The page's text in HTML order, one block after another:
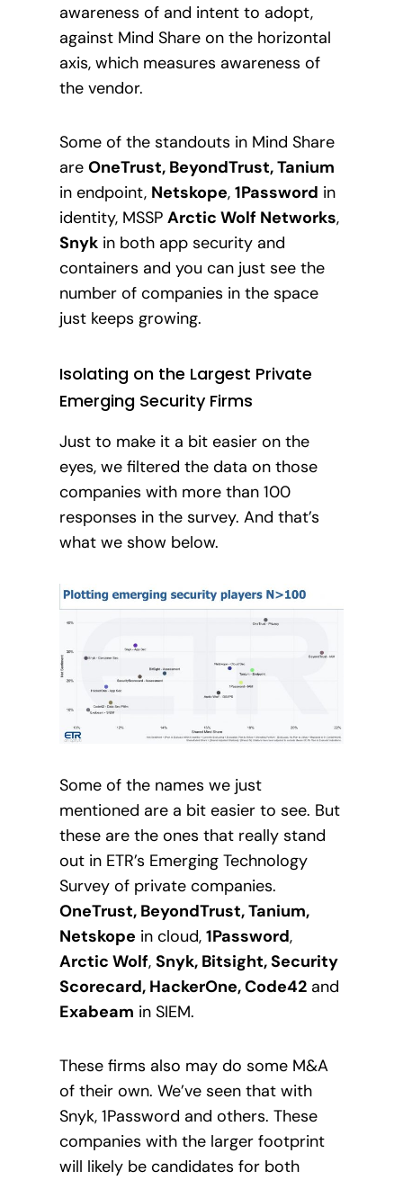
awareness of and intent to adopt,
against Mind Share on the horizontal
axis, which measures awareness of
the vendor.
Some of the standouts in Mind Share
are OneTrust, BeyondTrust, Tanium
in endpoint, Netskope, 1Password in
identity, MSSP Arctic Wolf Networks,
Snyk in both app security and
containers and you can just see the
number of companies in the space
just keeps growing.
Isolating on the Largest Private
Emerging Security Firms
Just to make it a bit easier on the
eyes, we filtered the data on those
companies with more than 100
responses in the survey. And that’s
what we show below.
Some of the names we just
mentioned are a bit easier to see. But
these are the ones that really stand
out in ETR’s Emerging Technology
Survey of private companies.
OneTrust, BeyondTrust, Tanium,
Netskope in cloud, 1Password,
Arctic Wolf, Snyk, Bitsight, Security
Scorecard, HackerOne, Code42 and
Exabeam in SIEM.
These firms also may do some M&A
of their own. We’ve seen that with
Snyk, 1Password and others. These
companies with the larger footprint
will likely be candidates for both